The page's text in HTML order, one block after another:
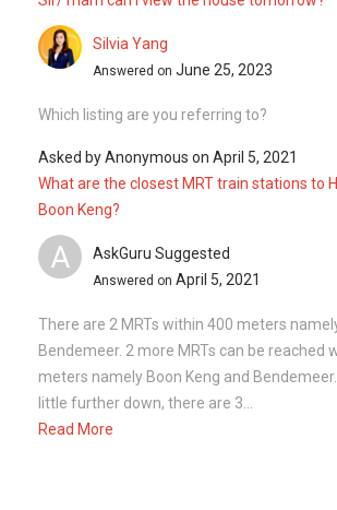
Silvia Yang
Answered on June 25, 2023
Which listing are you referring to?
Asked byAnonymous on April 5, 2021
What are the closest MRT train stations to
Boon Keng?
A AskGuru Suggested
Answered on April 5, 2021
There are 2 MRTs within 400 meters
Bendemeer. 2 more MRTs can be reached
meters namely Boon Keng and
little further down, there are 3...
Read More